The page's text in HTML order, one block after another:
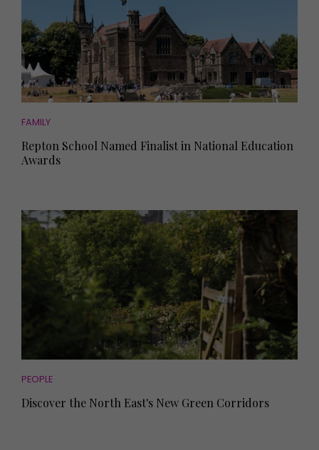
FAMILY
Repton School Named Finalist in National Education
Awards
PEOPLE
Discover the North East's New Green Corridors